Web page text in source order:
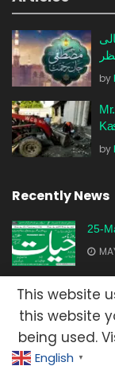
by
by
Recently News
25-
23-
20-
English ▼
This website
this website
being used.